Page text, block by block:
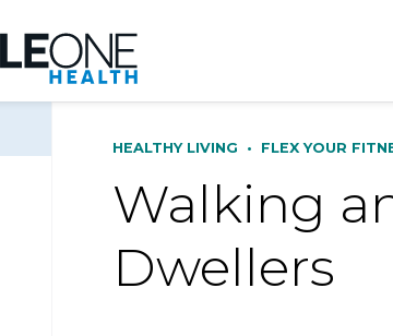
HEALTHY LIVING • FLEX YOUR
Walking
Dwellers